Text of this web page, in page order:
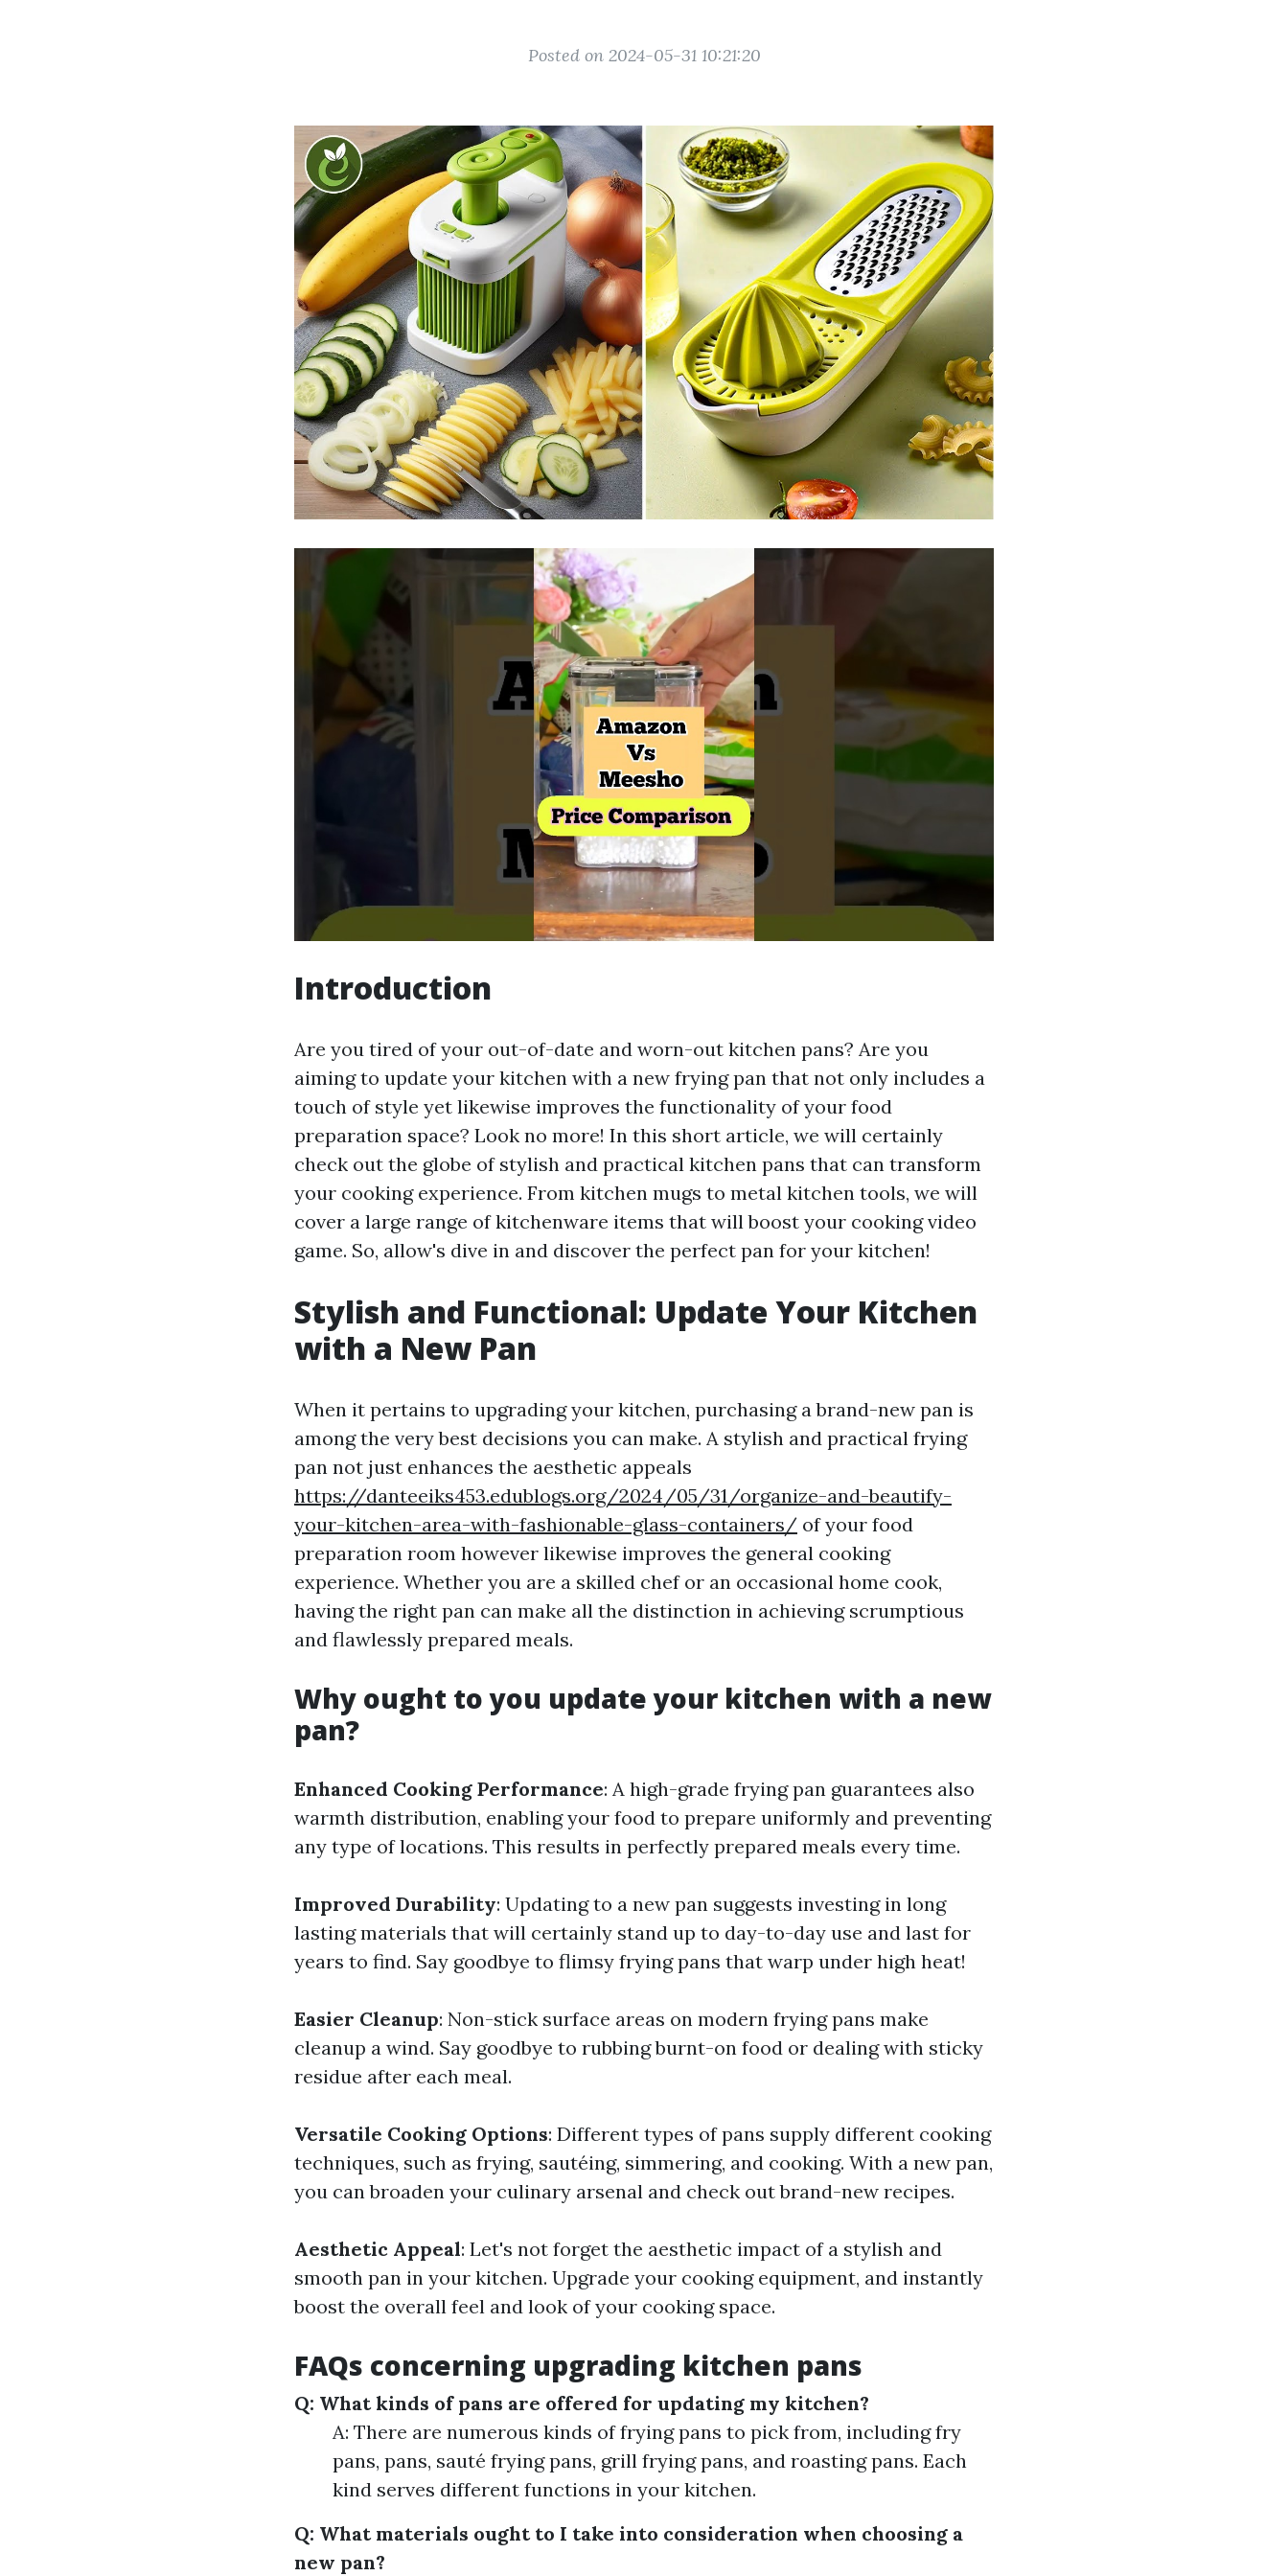
Posted on 2024-05-31 10:21:20
Introduction
Are you tired of your out-of-date and worn-out kitchen pans? Are you
aiming to update your kitchen with a new frying pan that not only includes a
touch of style yet likewise improves the functionality of your food
preparation space? Look no more! In this short article, we will certainly
check out the globe of stylish and practical kitchen pans that can transform
your cooking experience. From kitchen mugs to metal kitchen tools, we will
cover a large range of kitchenware items that will boost your cooking video
game. So, allow's dive in and discover the perfect pan for your kitchen!
Stylish and Functional: Update Your Kitchen
with a New Pan
When it pertains to upgrading your kitchen, purchasing a brand-new pan is
among the very best decisions you can make. A stylish and practical frying
pan not just enhances the aesthetic appeals
https://danteeiks453.edublogs.org/2024/05/31/organize-and-beautify-
your-kitchen-area-with-fashionable-glass-containers/ of your food
preparation room however likewise improves the general cooking
experience. Whether you are a skilled chef or an occasional home cook,
having the right pan can make all the distinction in achieving scrumptious
and flawlessly prepared meals.
Why ought to you update your kitchen with a new
pan?
Enhanced Cooking Performance: A high-grade frying pan guarantees also
warmth distribution, enabling your food to prepare uniformly and preventing
any type of locations. This results in perfectly prepared meals every time.
Improved Durability: Updating to a new pan suggests investing in long
lasting materials that will certainly stand up to day-to-day use and last for
years to find. Say goodbye to flimsy frying pans that warp under high heat!
Easier Cleanup: Non-stick surface areas on modern frying pans make
cleanup a wind. Say goodbye to rubbing burnt-on food or dealing with sticky
residue after each meal.
Versatile Cooking Options: Different types of pans supply different cooking
techniques, such as frying, sautéing, simmering, and cooking. With a new pan,
you can broaden your culinary arsenal and check out brand-new recipes.
Aesthetic Appeal: Let's not forget the aesthetic impact of a stylish and
smooth pan in your kitchen. Upgrade your cooking equipment, and instantly
boost the overall feel and look of your cooking space.
FAQs concerning upgrading kitchen pans
Q: What kinds of pans are offered for updating my kitchen?
A: There are numerous kinds of frying pans to pick from, including fry
pans, pans, sauté frying pans, grill frying pans, and roasting pans. Each
kind serves different functions in your kitchen.
Q: What materials ought to I take into consideration when choosing a
new pan?